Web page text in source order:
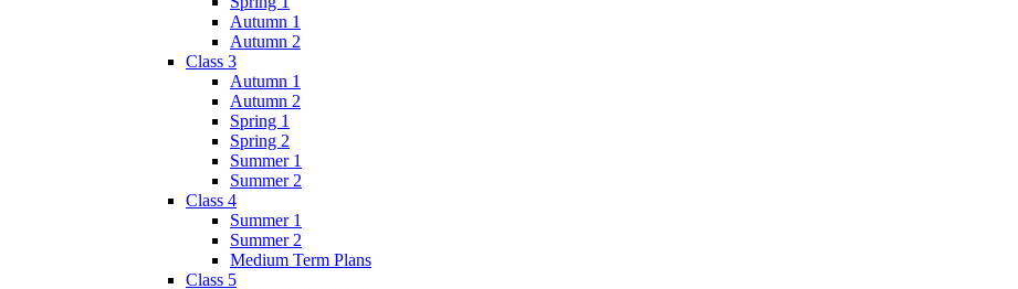
Autumn 1
Autumn 2
Class 3
Autumn 1
Autumn 2
Spring 1
Spring 2
Summer 1
Summer 2
Class 4
Summer 1
Summer 2
Medium Term Plans
Class 5